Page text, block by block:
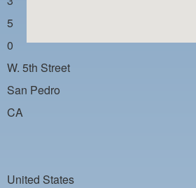
LATE WORK CARD LIST
DAYSIDE REDLINE LIST
NIGHTSIDE REDLINE LIST
CASUAL PROCESS
5
0
W. 5th Street
San Pedro
CA
United States